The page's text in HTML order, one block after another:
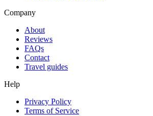
Company
About
Reviews
FAQs
Contact
Travel guides
Help
Privacy Policy
Terms of Service